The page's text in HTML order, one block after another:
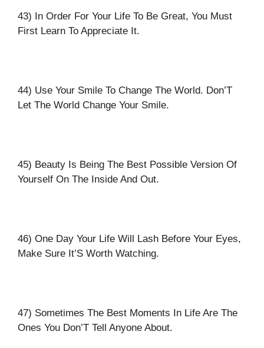
43) In Order For Your Life To Be Great, You Must
First Learn To Appreciate It.
44) Use Your Smile To Change The World. Don’T
Let The World Change Your Smile.
45) Beauty Is Being The Best Possible Version Of
Yourself On The Inside And Out.
46) One Day Your Life Will Lash Before Your Eyes,
Make Sure It’S Worth Watching.
47) Sometimes The Best Moments In Life Are The
Ones You Don’T Tell Anyone About.